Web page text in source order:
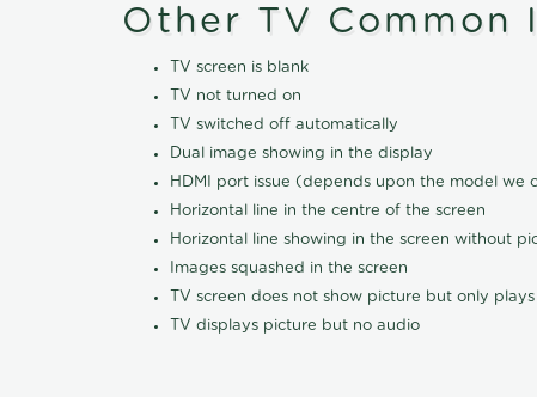
Other TV Common
TV screen is blank
TV not turned on
TV switched off automatically
Dual image showing in the display
HDMI port issue (depends upon the model we
Horizontal line in the centre of the screen
Horizontal line showing in the screen without
Images squashed in the screen
TV screen does not show picture but only
TV displays picture but no audio